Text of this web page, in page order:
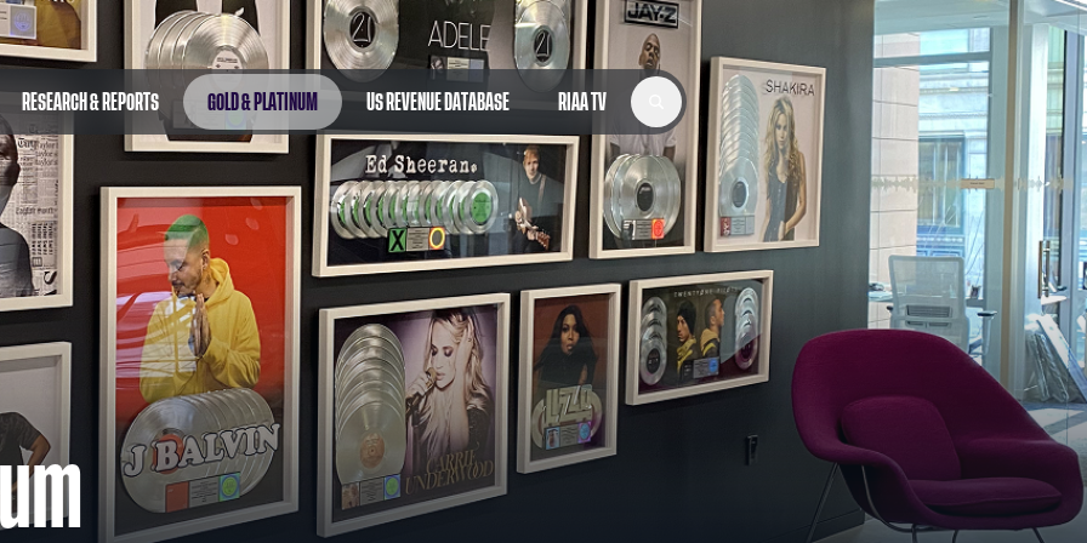
RESEARCH & REPORTS GOLD & PLATINUM US REVENUE DATABASE RIAA TV